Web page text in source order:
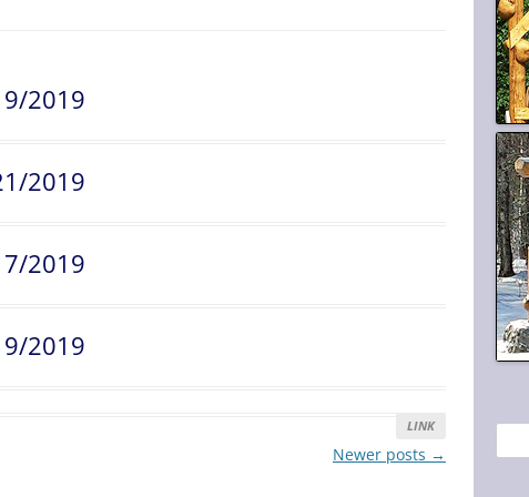
2019
2019
2019
2019
LINK
Newer posts →
e